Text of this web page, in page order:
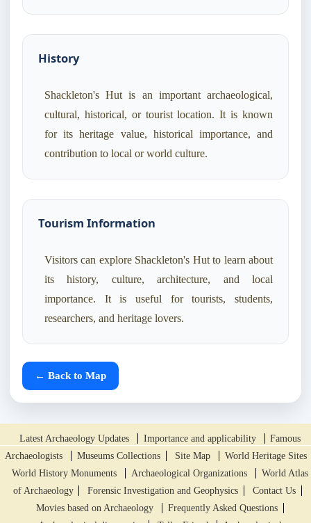
History
Shackleton's Hut is an important archaeological,
cultural, historical, or tourist location. It is known
for its heritage value, historical importance, and
contribution to local or world culture.
Tourism Information
Visitors can explore Shackleton's Hut to learn about
its history, culture, architecture, and local
importance. It is useful for tourists, students,
researchers, and heritage lovers.
← Back to Map
Latest Archaeology Updates Importance and applicability
Famous
Archaeologists
Museums Collections Site Map
World Heritage Sites
World History Monuments
Archaeological Organizations
World Atlas
of Archaeology
Forensic Investigation and Geophysics
Contact Us
Movies based on Archaeology
Frequently Asked Questions